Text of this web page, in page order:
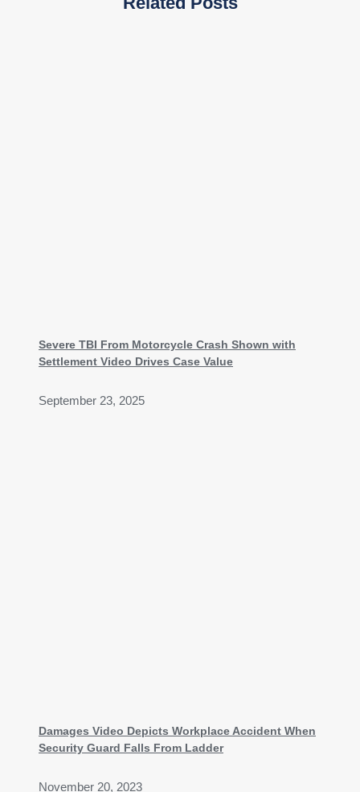
Severe TBI From Motorcycle Crash Shown with
Settlement Video Drives Case Value
September 23, 2025
Damages Video Depicts Workplace Accident When
Security Guard Falls From Ladder
November 20, 2023